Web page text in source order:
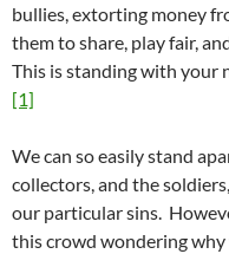
bullies, extorting money
them to share, play fair,
This is standing with your
[1]
We can so easily stand
collectors, and the
our particular sins.
this crowd wondering